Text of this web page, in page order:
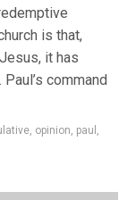
is that,
it has
command
, opinion, paul ,